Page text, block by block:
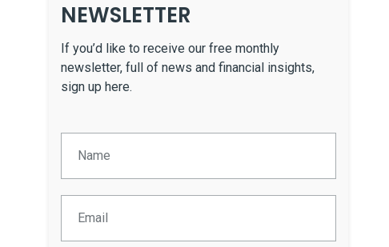
NEWSLETTER
If you’d like to receive our free monthly
newsletter, full of news and financial insights,
sign up here.